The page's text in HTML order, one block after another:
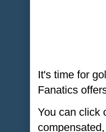
It's time for
Fanatics
You can click